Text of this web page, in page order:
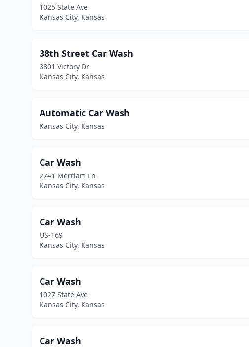
1025 State Ave
Kansas City, Kansas
38th Street Car Wash
3801 Victory Dr
Kansas City, Kansas
Automatic Car Wash
Kansas City, Kansas
Car Wash
2741 Merriam Ln
Kansas City, Kansas
Car Wash
US-169
Kansas City, Kansas
Car Wash
1027 State Ave
Kansas City, Kansas
Car Wash